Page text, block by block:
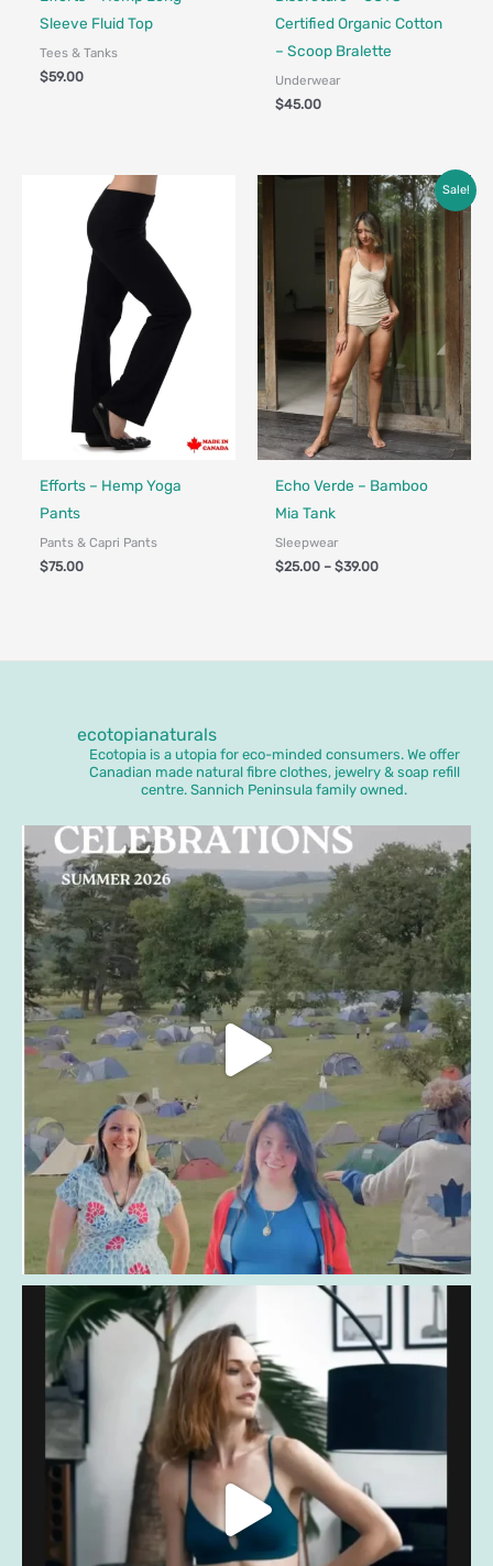
Sleeve Fluid Top
Tees & Tanks
$59.00
Certified Organic Cotton
– Scoop Bralette
Underwear
$45.00
Made in Canada - Designed in Canada
Efforts – Hemp Yoga
Pants
Pants & Capri Pants
$75.00
Sale!
Fair Trade - Designed in Canada
Echo Verde – Bamboo
Mia Tank
Sleepwear
$25.00 – $39.00
Price
range:
$25.00
through
$39.00
ecotopianaturals
Ecotopia is a utopia for eco-minded consumers. We offer
Canadian made natural fibre clothes, jewelry & soap refill
centre. Sannich Peninsula family owned.